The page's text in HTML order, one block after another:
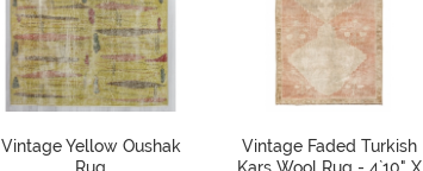
Vintage Yellow Oushak
Rug
Vintage Faded Turkish
Kars Wool Rug - 4`10" X